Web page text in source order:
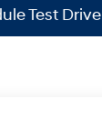
Test Drive